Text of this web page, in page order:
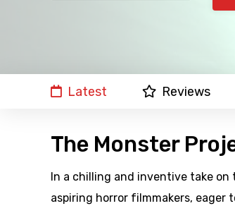
Latest Reviews
The Monster
In a chilling and inventive take on
aspiring horror filmmakers, eager